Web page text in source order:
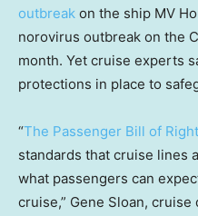
outbreak on the ship MV
norovirus outbreak on the
month. Yet cruise experts
protections in place to
“The Passenger Bill of
standards that cruise lines
what passengers can
cruise,” Gene Sloan,